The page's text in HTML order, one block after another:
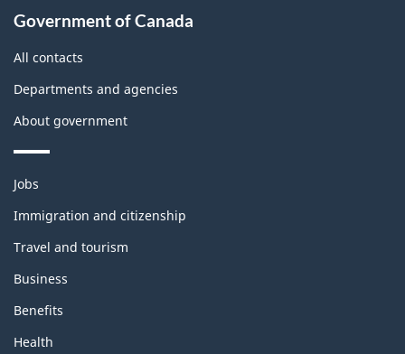
this
site
Government of Canada
All contacts
Departments and agencies
About government
Themes
topics
Jobs
Immigration and citizenship
Travel and tourism
Business
Benefits
Health